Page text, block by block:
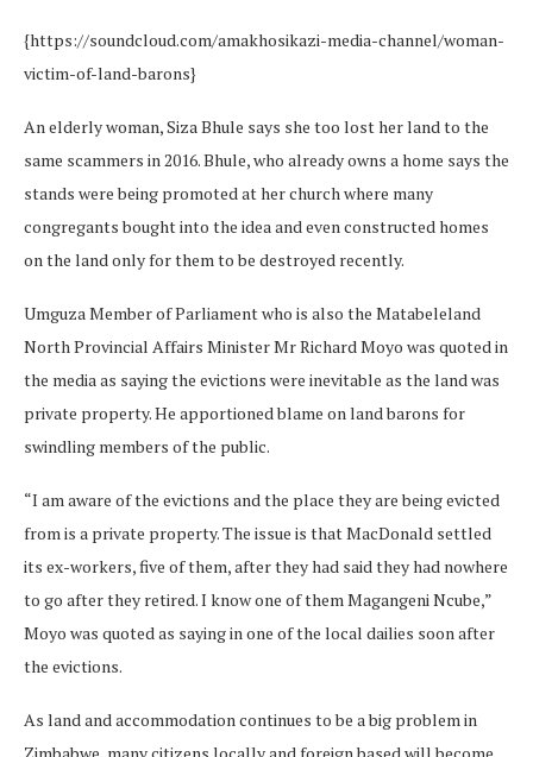
{https://soundcloud.com/amakhosikazi-media-channel/woman-
victim-of-land-barons}
An elderly woman, Siza Bhule says she too lost her land to the
same scammers in 2016. Bhule, who already owns a home says the
stands were being promoted at her church where many
congregants bought into the idea and even constructed homes
on the land only for them to be destroyed recently.
Umguza Member of Parliament who is also the Matabeleland
North Provincial Affairs Minister Mr Richard Moyo was quoted in
the media as saying the evictions were inevitable as the land was
private property. He apportioned blame on land barons for
swindling members of the public.
“I am aware of the evictions and the place they are being evicted
from is a private property. The issue is that MacDonald settled
its ex-workers, five of them, after they had said they had nowhere
to go after they retired. I know one of them Magangeni Ncube,”
Moyo was quoted as saying in one of the local dailies soon after
the evictions.
As land and accommodation continues to be a big problem in